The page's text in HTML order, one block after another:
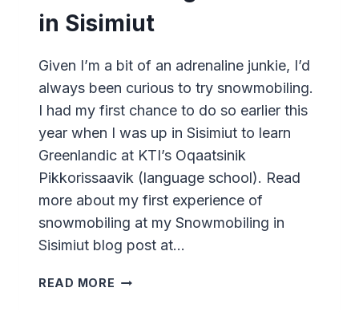
in Sisimiut
Given I’m a bit of an adrenaline junkie, I’d
always been curious to try snowmobiling.
I had my first chance to do so earlier this
year when I was up in Sisimiut to learn
Greenlandic at KTI’s Oqaatsinik
Pikkorissaavik (language school). Read
more about my first experience of
snowmobiling at my Snowmobiling in
Sisimiut blog post at…
READ MORE SNOWMOBILING